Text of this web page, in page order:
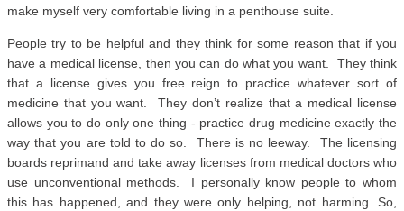
make myself very comfortable living in a penthouse suite.
People try to be helpful and they think for some reason that if you
have a medical license, then you can do what you want. They think
that a license gives you free reign to practice whatever sort of
medicine that you want. They don’t realize that a medical license
allows you to do only one thing - practice drug medicine exactly the
way that you are told to do so. There is no leeway. The licensing
boards reprimand and take away licenses from medical doctors who
use unconventional methods. I personally know people to whom
this has happened, and they were only helping, not harming. So,